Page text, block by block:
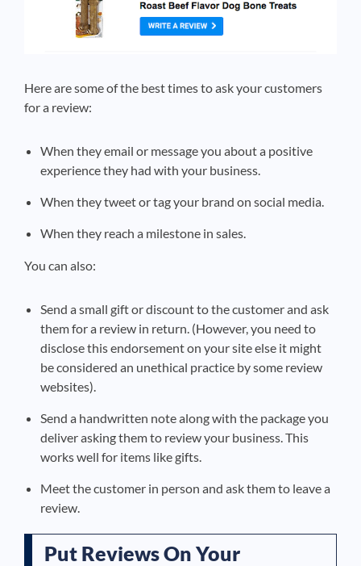
Here are some of the best times to ask your customers
for a review:
When they email or message you about a positive
experience they had with your business.
When they tweet or tag your brand on social media.
When they reach a milestone in sales.
You can also:
Send a small gift or discount to the customer and ask
them for a review in return. (However, you need to
disclose this endorsement on your site else it might
be considered an unethical practice by some review
websites).
Send a handwritten note along with the package you
deliver asking them to review your business. This
works well for items like gifts.
Meet the customer in person and ask them to leave a
review.
Put Reviews On Your